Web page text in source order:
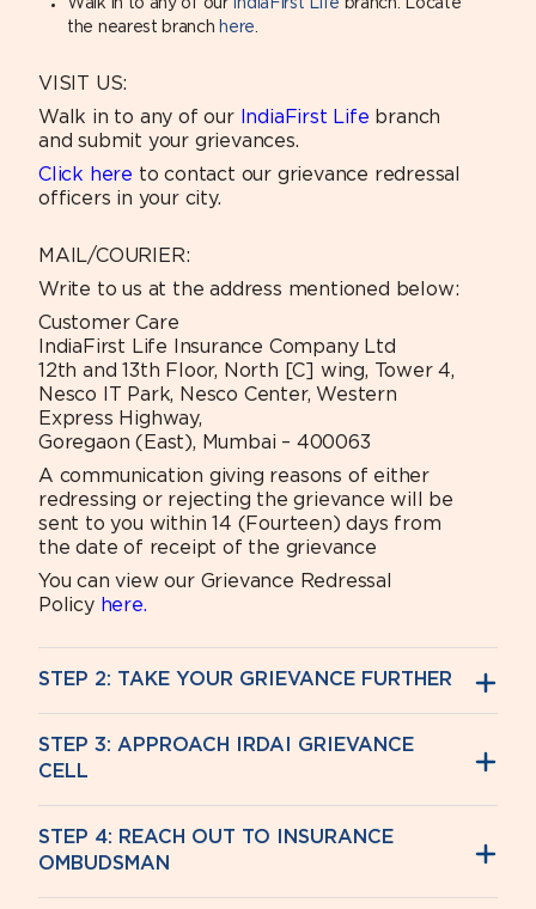
Walk in to any of our IndiaFirst Life branch. Locate
the nearest branch here
VISIT US:
Walk in to any of our
IndiaFirst Life branch
and submit your grievances.
Click here to contact our grievance redressal
officers in your city.
MAIL/COURIER:
Write to us at the address mentioned below:
Customer Care
IndiaFirst Life Insurance Company Ltd
12th and 13th Floor, North [C] wing, Tower 4,
Nesco IT Park, Nesco Center, Western
Express Highway,
Goregaon (East), Mumbai – 400063
A communication giving reasons of either
redressing or rejecting the grievance will be
sent to you within 14 (Fourteen) days from
the date of receipt of the grievance
You can view our Grievance Redressal
Policy here.
STEP 2: TAKE YOUR GRIEVANCE FURTHER
STEP 3: APPROACH IRDAI GRIEVANCE
CELL
STEP 4: REACH OUT TO INSURANCE
OMBUDSMAN